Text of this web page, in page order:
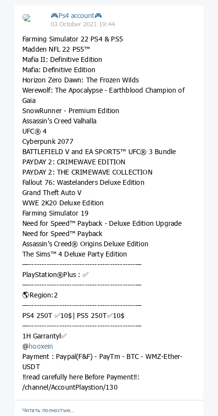
🎮Ps4 account🎮
03 October 2021 19:44
Farming Simulator 22 PS4 & PS5
Madden NFL 22 PS5™
Mafia II: Definitive Edition
Mafia: Definitive Edition
Horizon Zero Dawn: The Frozen Wilds
Werewolf: The Apocalypse - Earthblood Champion of
Gaia
SnowRunner - Premium Edition
Assassin's Creed Valhalla
UFC® 4
Cyberpunk 2077
BATTLEFIELD V and EA SPORTS™ UFC® 3 Bundle
PAYDAY 2: CRIMEWAVE EDITION
PAYDAY 2: THE CRIMEWAVE COLLECTION
Fallout 76: Wastelanders Deluxe Edition
Grand Theft Auto V
WWE 2K20 Deluxe Edition
Farming Simulator 19
Need for Speed™ Payback - Deluxe Edition Upgrade
Need for Speed™ Payback
Assassin’s Creed® Origins Deluxe Edition
The Sims™ 4 Deluxe Party Edition
—------------------------------------------—
PlayStation®Plus : ✅
—------------------------------------------—
🌎Region:2
—------------------------------------------—
PS4 250T ✅10$| PS5 250T✅10$
—------------------------------------------—
1H Garrantyl✅
@hooxein
Payment : Paypal(F&F) - PayTm - BTC - WMZ-Ether-
USDT
‼️read carefully here Before Payment‼️:
/channel/AccountPlaystion/130
Читать полностью…